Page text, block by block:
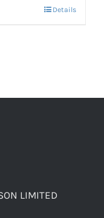
Details
LIMITED